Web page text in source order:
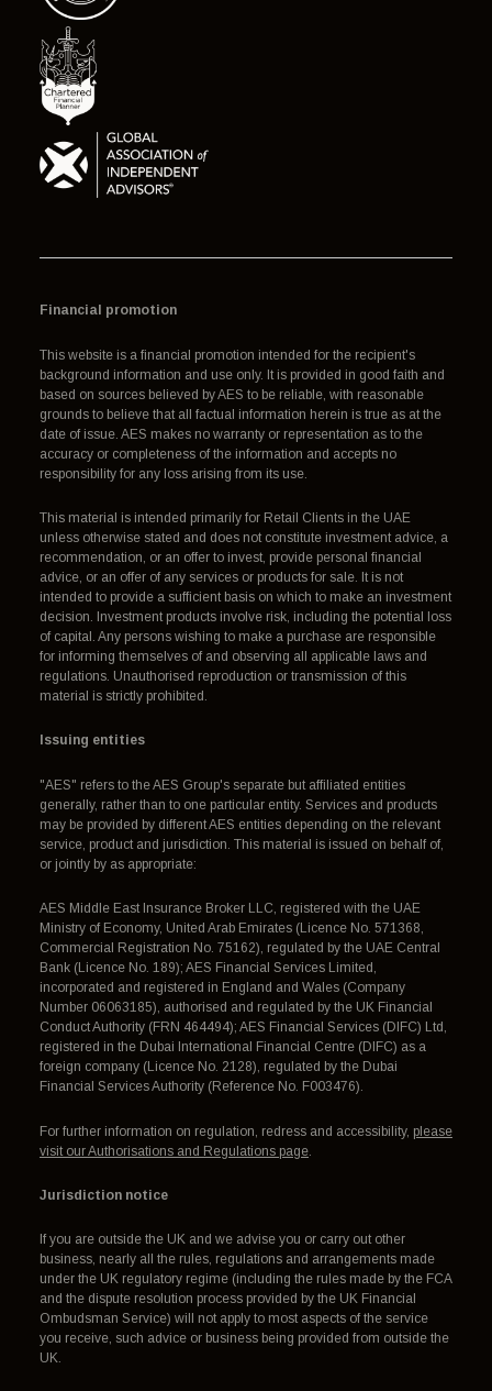
Financial promotion
This website is a financial promotion intended for the recipient's
background information and use only. It is provided in good faith and
based on sources believed by AES to be reliable, with reasonable
grounds to believe that all factual information herein is true as at the
date of issue. AES makes no warranty or representation as to the
accuracy or completeness of the information and accepts no
responsibility for any loss arising from its use.
This material is intended primarily for Retail Clients in the UAE
unless otherwise stated and does not constitute investment advice, a
recommendation, or an offer to invest, provide personal financial
advice, or an offer of any services or products for sale. It is not
intended to provide a sufficient basis on which to make an investment
decision. Investment products involve risk, including the potential loss
of capital. Any persons wishing to make a purchase are responsible
for informing themselves of and observing all applicable laws and
regulations. Unauthorised reproduction or transmission of this
material is strictly prohibited.
Issuing entities
"AES" refers to the AES Group's separate but affiliated entities
generally, rather than to one particular entity. Services and products
may be provided by different AES entities depending on the relevant
service, product and jurisdiction. This material is issued on behalf of,
or jointly by as appropriate:
AES Middle East Insurance Broker LLC, registered with the UAE
Ministry of Economy, United Arab Emirates (Licence No. 571368,
Commercial Registration No. 75162), regulated by the UAE Central
Bank (Licence No. 189); AES Financial Services Limited,
incorporated and registered in England and Wales (Company
Number 06063185), authorised and regulated by the UK Financial
Conduct Authority (FRN 464494); AES Financial Services (DIFC) Ltd,
registered in the Dubai International Financial Centre (DIFC) as a
foreign company (Licence No. 2128), regulated by the Dubai
Financial Services Authority (Reference No. F003476).
For further information on regulation, redress and accessibility, please
visit our Authorisations and Regulations page
Jurisdiction notice
If you are outside the UK and we advise you or carry out other
business, nearly all the rules, regulations and arrangements made
under the UK regulatory regime (including the rules made by the FCA
and the dispute resolution process provided by the UK Financial
Ombudsman Service) will not apply to most aspects of the service
you receive, such advice or business being provided from outside the
UK.